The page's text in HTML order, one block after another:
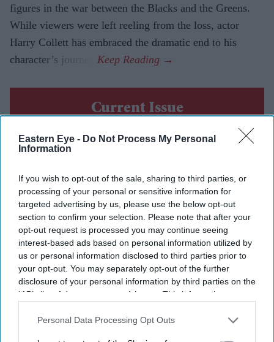
Eastern Eye - Do Not Process My Personal
Information
If you wish to opt-out of the sale, sharing to third parties, or
processing of your personal or sensitive information for
targeted advertising by us, please use the below opt-out
section to confirm your selection. Please note that after your
opt-out request is processed you may continue seeing
interest-based ads based on personal information utilized by
us or personal information disclosed to third parties prior to
your opt-out. You may separately opt-out of the further
disclosure of your personal information by third parties on the
IAB’s list of downstream participants. This information may
Downstream Participantsthat may further disclose it to other
Personal Data Processing Opt Outs
figures in the war between the Blacks and the Greens.
While viewers were left reeling from the loss, actor
Harry Collett has embraced the dramatic end to his
character’s journey.
Current Issue
DIGITAL ARCHIVE